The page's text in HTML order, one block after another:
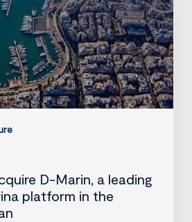
D-Marin, a leading
platform in the